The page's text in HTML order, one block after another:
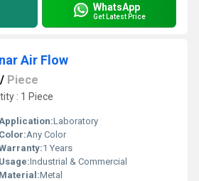
WhatsApp
Get Latest Price
Air Flow
/ Piece
: 1 Piece
Laboratory
Color:Any Color
1 Years
Usage:Industrial & Commercial
Material:Metal